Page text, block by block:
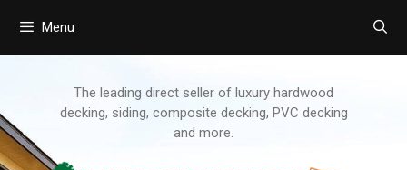
Menu
The leading direct seller of luxury hardwood
decking, siding, composite decking, PVC decking
and more.